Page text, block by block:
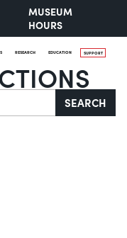
MUSEUM
HOURS
RESEARCH EDUCATION SUPPORT
SEARCH